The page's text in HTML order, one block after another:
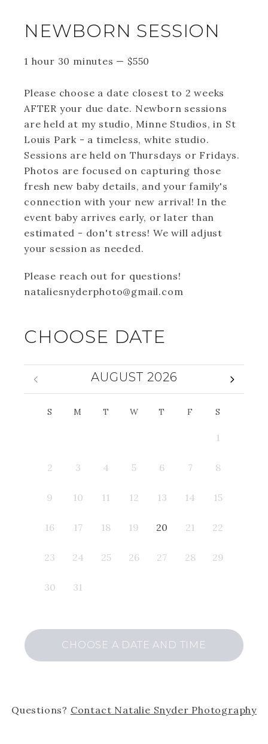
NEWBORN SESSION
1 hour 30 minutes — $550
Please choose a date closest to 2 weeks
AFTER your due date. Newborn sessions
are held at my studio, Minne Studios, in St
Louis Park - a timeless, white studio.
Sessions are held on Thursdays or Fridays.
Photos are focused on capturing those
fresh new baby details, and your family's
connection with your new arrival! In the
event baby arrives early, or later than
estimated - don't stress! We will adjust
your session as needed.
Please reach out for questions!
nataliesnyderphoto@gmail.com
CHOOSE DATE
AUGUST 2026
S M T W T F S
1
2 3 4 5 6 7 8
9 10 11 12 13 14 15
16 17 18 19 20 21 22
23 24 25 26 27 28 29
30 31
CHOOSE A DATE AND TIME
Questions? Contact Natalie Snyder Photography